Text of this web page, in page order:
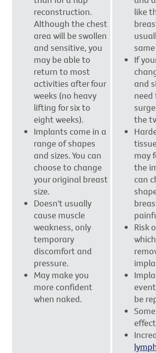
reconstruction.
Although the chest
area will be swollen
and sensitive, you
may be able to
return to most
activities after four
weeks (no heavy
lifting for six to
eight weeks).
Implants come in a
range of shapes
and sizes. You can
choose to change
your original breast
size.
Doesn't usually
cause muscle
weakness, only
temporary
discomfort and
pressure.
May make you
more confident
when naked.
like
If
and
the
may
the
can
Risk
be